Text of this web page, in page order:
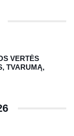
VERTĖS
TVARUMĄ,
asociaciją!